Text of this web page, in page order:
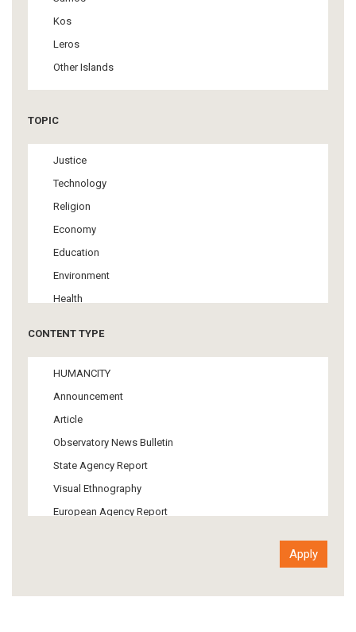
Kos
Leros
Other Islands
TOPIC
Justice
Technology
Religion
Economy
Education
Environment
Health
Media
Institutional Arrangements
Support of Refugees and Migrants
Material Culture
Art
CONTENT TYPE
HUMANCITY
Announcement
Article
Observatory News Bulletin
State Agency Report
Visual Ethnography
European Agency Report